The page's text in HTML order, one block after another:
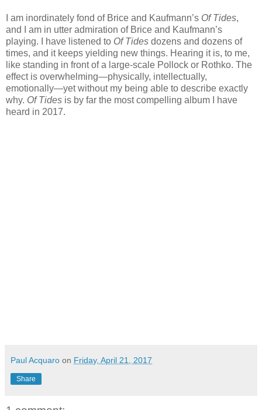
I am inordinately fond of Brice and Kaufmann’s Of Tides,
and I am in utter admiration of Brice and Kaufmann’s
playing. I have listened to Of Tides dozens and dozens of
times, and it keeps yielding new things. Hearing it is, to me,
like standing in front of a large-scale Pollock or Rothko. The
effect is overwhelming—physically, intellectually,
emotionally—yet without my being able to describe exactly
why. Of Tides is by far the most compelling album I have
heard in 2017.
Paul Acquaro on Friday, April 21, 2017
Share